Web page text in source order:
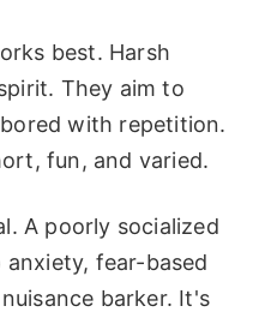
best. Harsh
They aim to
with repetition.
fun, and varied.
A poorly socialized
fear-based
barker. It's